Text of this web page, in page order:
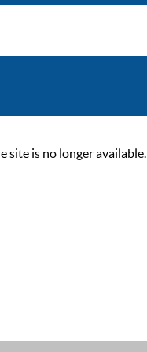
site is no longer available.